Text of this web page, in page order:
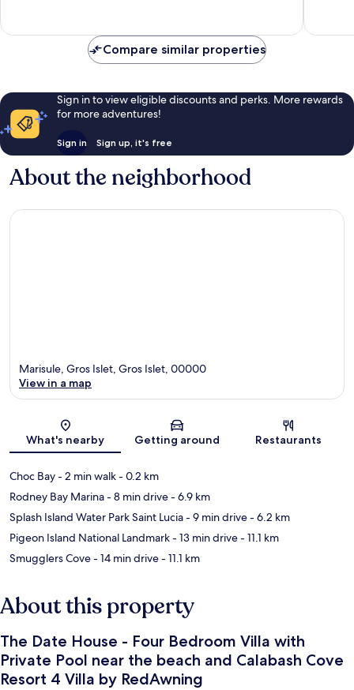
RedAwning
review
Compare similar properties
Sign in to view eligible discounts and perks. More rewards
for more adventures!
Sign in Sign up, it's free
About the neighborhood
Map
Marisule, Gros Islet, Gros Islet, 00000
View in a map
What's nearby Getting around Restaurants
Choc Bay- 2 min walk- 0.2 km
Rodney Bay Marina- 8 min drive- 6.9 km
Splash Island Water Park Saint Lucia- 9 min drive- 6.2 km
Pigeon Island National Landmark- 13 min drive- 11.1 km
Smugglers Cove- 14 min drive- 11.1 km
About this property
The Date House - Four Bedroom Villa with
Private Pool near the beach and Calabash Cove
Resort 4 Villa by RedAwning